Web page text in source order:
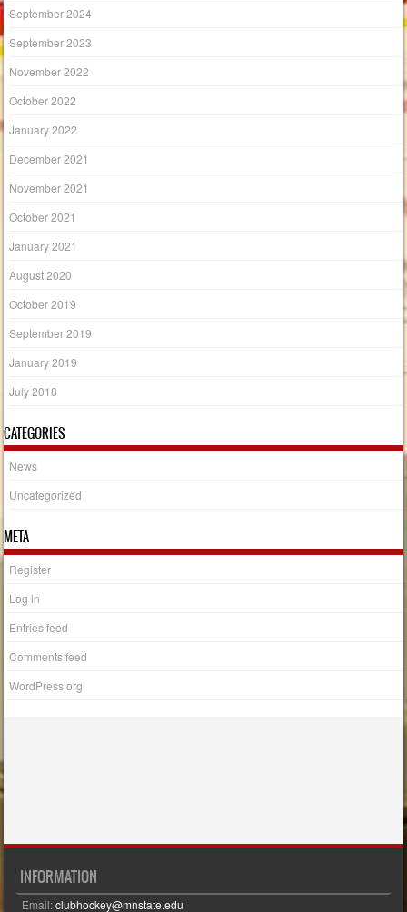
September 2024
September 2023
November 2022
October 2022
January 2022
December 2021
November 2021
October 2021
January 2021
August 2020
October 2019
September 2019
January 2019
July 2018
CATEGORIES
News
Uncategorized
META
Register
Log in
Entries feed
Comments feed
WordPress.org
INFORMATION
Email:clubhockey@mnstate.edu